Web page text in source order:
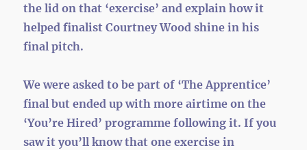
the lid on that ‘exercise’ and explain how it
helped finalist Courtney Wood shine in his
final pitch.
We were asked to be part of ‘The Apprentice’
final but ended up with more airtime on the
‘You’re Hired’ programme following it. If you
saw it you’ll know that one exercise in